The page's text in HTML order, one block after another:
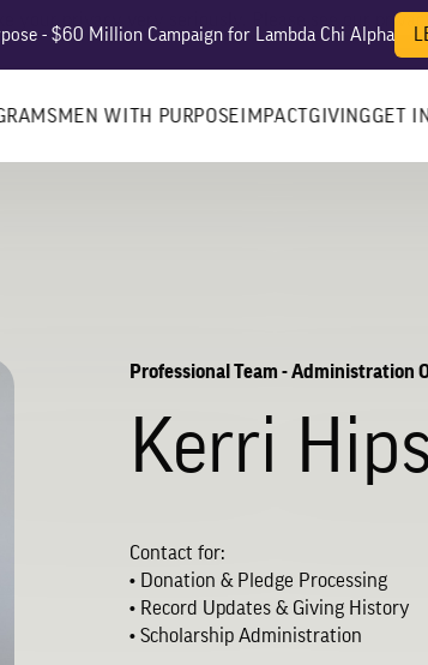
MEN WITH PURPOSE IMPACT GIVINGGET
Professional Team - Administration
Kerri
Contact for:
• Donation & Pledge Processing
• Record Updates & Giving History
• Scholarship Administration
- $60 Million Campaign for Lambda Chi Alpha
your privacy very seriously. Please see our